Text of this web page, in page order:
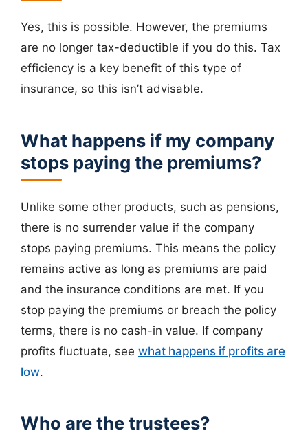
Yes, this is possible. However, the premiums
are no longer tax-deductible if you do this. Tax
efficiency is a key benefit of this type of
insurance, so this isn’t advisable.
What happens if my company
stops paying the premiums?
Unlike some other products, such as pensions,
there is no surrender value if the company
stops paying premiums. This means the policy
remains active as long as premiums are paid
and the insurance conditions are met. If you
stop paying the premiums or breach the policy
terms, there is no cash-in value. If company
profits fluctuate, see what happens if profits are
low.
Who are the trustees?